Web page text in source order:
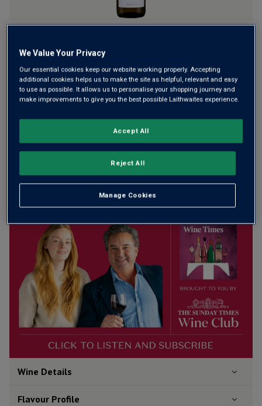
wonderfully fresh white. It's pure Riesling from one of
Australia's best regions for this grape – the Adelaide Hills.
Former Winemaker of the Year has created this riveting,
lime-crisp white.
This product is currently sold out.
SHOP SIMILAR PRODUCTS
Wine Details
Flavour Profile
We Value Your Privacy
Our essential cookies keep our website working properly. Accepting
additional cookies helps us to make the site as helpful, relevant and easy
to use as possible. It allows us to personalise your shopping journey and
make improvements to give you the best possible Laithwaites experience.
Manage Cookies
Reject All
Accept All